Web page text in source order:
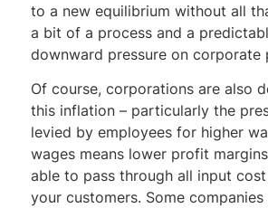
to a new equilibrium without all
a bit of a process and a
downward pressure on corporate
Of course, corporations are also
this inflation – particularly the
levied by employees for higher
wages means lower profit
able to pass through all input
your customers. Some